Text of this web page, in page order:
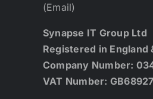
(Email)
Synapse IT Group Ltd
Registered in England
Company Number:
VAT Number: